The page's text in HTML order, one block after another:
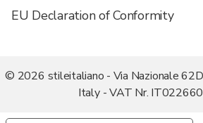
EU Declaration of Conformity
© 2026 stileitaliano - Via Nazionale
Italy - VAT Nr.